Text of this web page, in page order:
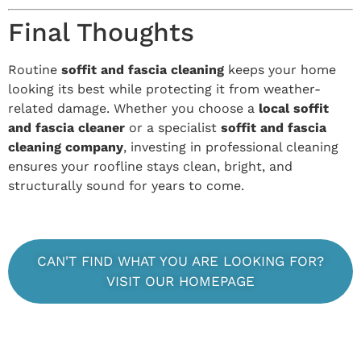
Final Thoughts
Routine soffit and fascia cleaning keeps your home
looking its best while protecting it from weather-
related damage. Whether you choose a local soffit
and fascia cleaner or a specialist soffit and fascia
cleaning company, investing in professional cleaning
ensures your roofline stays clean, bright, and
structurally sound for years to come.
CAN'T FIND WHAT YOU ARE LOOKING FOR?
VISIT OUR HOMEPAGE